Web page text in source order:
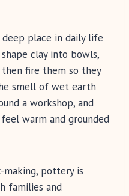
deep place in daily life
clay into bowls,
then fire them so they
smell of wet earth
a workshop, and
warm and grounded
making, pottery is
families and